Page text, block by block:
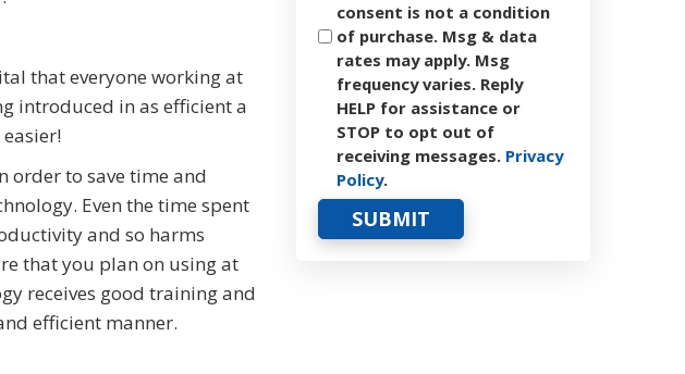
that everyone working at
introduced in as efficient a
order to save time and
Even the time spent
and so harms
that you plan on using at
receives good training and
efficient manner.
consent is not a condition
of purchase. Msg & data
rates may apply. Msg
frequency varies. Reply
HELP for assistance or
STOP to opt out of
receiving messages. Privacy
Policy.